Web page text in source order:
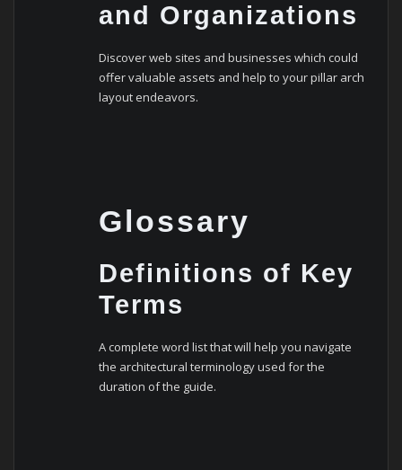
and Organizations
Discover web sites and businesses which could
offer valuable assets and help to your pillar arch
layout endeavors.
Glossary
Definitions of Key
Terms
A complete word list that will help you navigate
the architectural terminology used for the
duration of the guide.